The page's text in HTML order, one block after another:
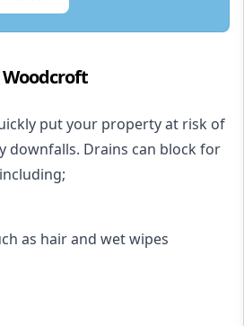
put your property at risk of
downfalls. Drains can block for
as hair and wet wipes